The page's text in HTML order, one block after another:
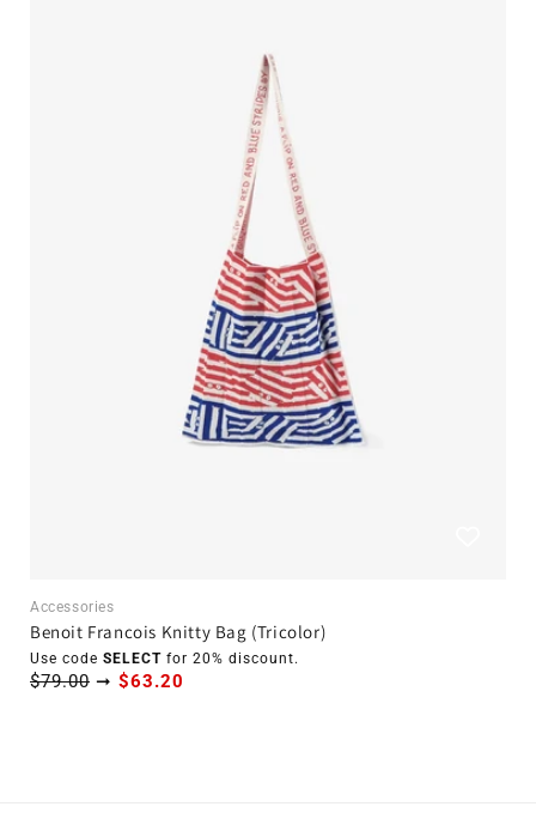
Accessories
Benoit Francois Knitty Bag (Tricolor)
Use code SELECT for 20% discount.
$79.00 ➞ $63.20